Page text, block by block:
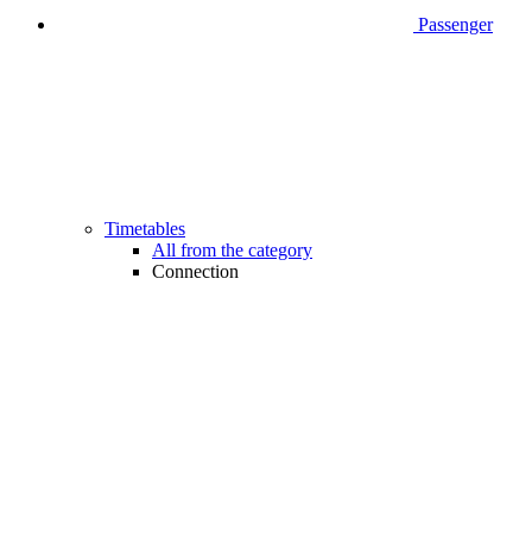
Passenger
Timetables
All from the category
Connection